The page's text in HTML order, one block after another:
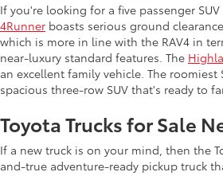
If you're looking for a five passenger
4Runner boasts serious ground
which is more in line with the RAV4 in
near-luxury standard features. The
an excellent family vehicle. The
spacious three-row SUV that's ready to
Toyota Trucks for Sale
If a new truck is on your mind, then the
and-true adventure-ready pickup truck